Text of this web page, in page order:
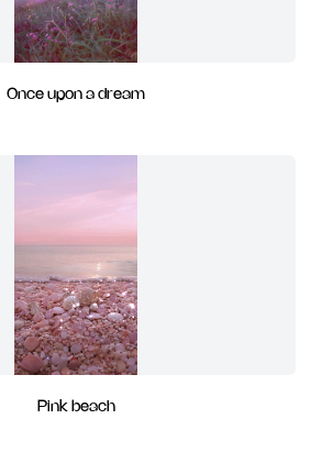
Once upon a dream
Pink beach